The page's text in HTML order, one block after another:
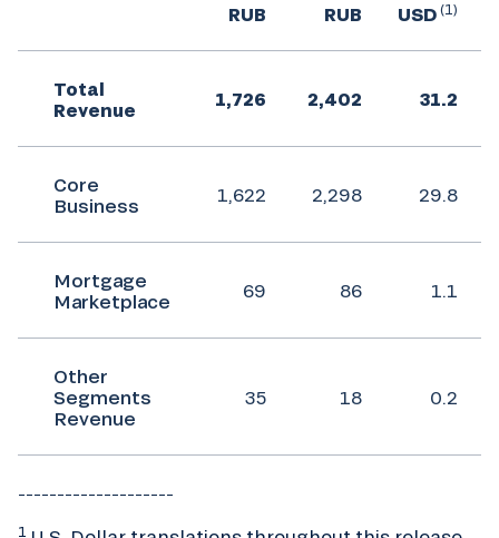
RUB RUB USD (1)
Total
Revenue
1,726 2,402 31.2
Core
Business
1,622 2,298 29.8
Mortgage
Marketplace
69 86 1.1
Other
Segments
Revenue
35 18 0.2
1